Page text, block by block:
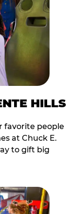
HILLS
favorite people
at Chuck E.
to gift big